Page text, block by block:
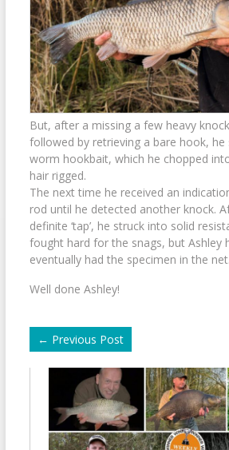
But, after a missing a few heavy
followed by retrieving a bare hook, he
worm hookbait, which he chopped
hair rigged.
The next time he received an
rod until he detected another knock.
definite ‘tap’, he struck into solid
fought hard for the snags, but Ashley
eventually had the specimen in the net.
Well done Ashley!
← Previous Post